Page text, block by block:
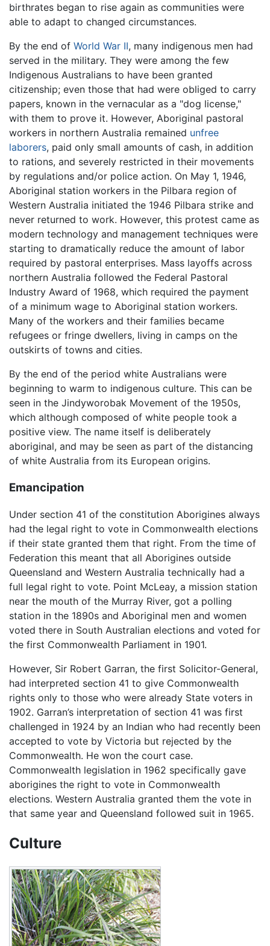
birthrates began to rise again as communities were
able to adapt to changed circumstances.
By the end of World War II, many indigenous men had
served in the military. They were among the few
Indigenous Australians to have been granted
citizenship; even those that had were obliged to carry
papers, known in the vernacular as a "dog license,"
with them to prove it. However, Aboriginal pastoral
workers in northern Australia remained unfree
laborers, paid only small amounts of cash, in addition
to rations, and severely restricted in their movements
by regulations and/or police action. On May 1, 1946,
Aboriginal station workers in the Pilbara region of
Western Australia initiated the 1946 Pilbara strike and
never returned to work. However, this protest came as
modern technology and management techniques were
starting to dramatically reduce the amount of labor
required by pastoral enterprises. Mass layoffs across
northern Australia followed the Federal Pastoral
Industry Award of 1968, which required the payment
of a minimum wage to Aboriginal station workers.
Many of the workers and their families became
refugees or fringe dwellers, living in camps on the
outskirts of towns and cities.
By the end of the period white Australians were
beginning to warm to indigenous culture. This can be
seen in the Jindyworobak Movement of the 1950s,
which although composed of white people took a
positive view. The name itself is deliberately
aboriginal, and may be seen as part of the distancing
of white Australia from its European origins.
Emancipation
Under section 41 of the constitution Aborigines always
had the legal right to vote in Commonwealth elections
if their state granted them that right. From the time of
Federation this meant that all Aborigines outside
Queensland and Western Australia technically had a
full legal right to vote. Point McLeay, a mission station
near the mouth of the Murray River, got a polling
station in the 1890s and Aboriginal men and women
voted there in South Australian elections and voted for
the first Commonwealth Parliament in 1901.
However, Sir Robert Garran, the first Solicitor-General,
had interpreted section 41 to give Commonwealth
rights only to those who were already State voters in
1902. Garran’s interpretation of section 41 was first
challenged in 1924 by an Indian who had recently been
accepted to vote by Victoria but rejected by the
Commonwealth. He won the court case.
Commonwealth legislation in 1962 specifically gave
aborigines the right to vote in Commonwealth
elections. Western Australia granted them the vote in
that same year and Queensland followed suit in 1965.
Culture